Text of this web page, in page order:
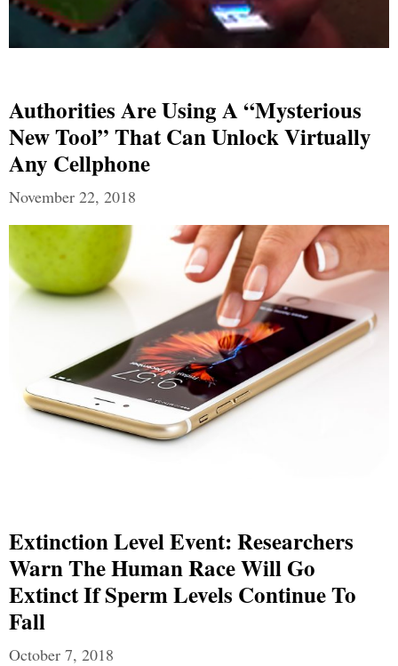
Authorities Are Using A “Mysterious
New Tool” That Can Unlock Virtually
Any Cellphone
November 22, 2018
Extinction Level Event: Researchers
Warn The Human Race Will Go
Extinct If Sperm Levels Continue To
Fall
October 7, 2018